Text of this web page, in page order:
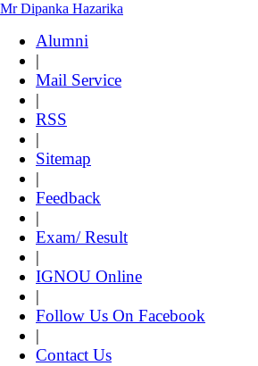
Mr Dipanka Hazarika
Alumni
|
Mail Service
|
RSS
|
Sitemap
|
Feedback
|
Exam/ Result
|
IGNOU Online
|
Follow Us On Facebook
|
Contact Us